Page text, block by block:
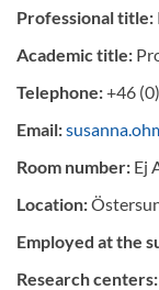
Professional title:
Academic title:
Telephone:+46
Email:
Room number: Ej
Location:
Employed at the
Research centers: